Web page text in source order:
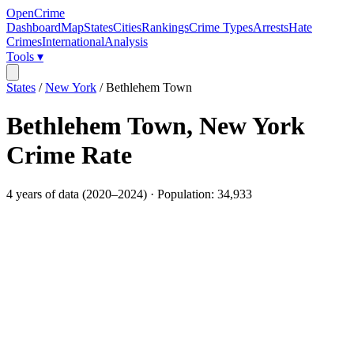
OpenCrime
DashboardMapStatesCitiesRankingsCrime TypesArrestsHate
CrimesInternationalAnalysis
Tools ▾
States /New York /Bethlehem Town
Bethlehem Town, New York
Crime Rate
4 years of data (2020–2024) · Population: 34,933